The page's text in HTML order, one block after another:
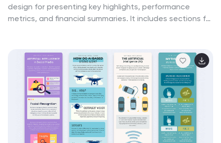
design for presenting key highlights, performance
metrics, and financial summaries. It includes sections for
PowerPoint, Keynote, and Google Slides, it's perfect for
delivering impactful financial presentations with clarity
and style.